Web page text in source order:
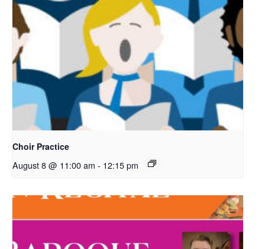
Choir Practice
August 8 @ 11:00 am - 12:15 pm